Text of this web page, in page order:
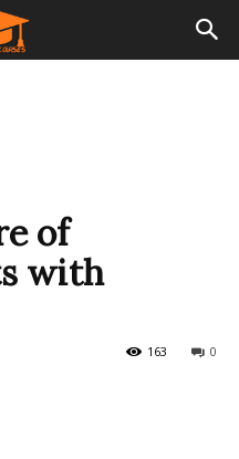
of
with
0
163